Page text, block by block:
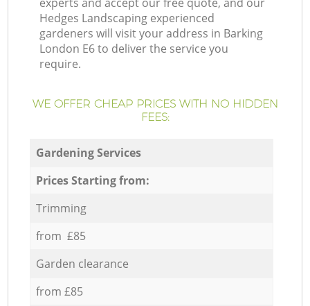
Hedges Landscaping experienced
gardeners will visit your address in Barking
London E6 to deliver the service you
require.
WE OFFER CHEAP PRICES WITH NO HIDDEN
FEES:
Gardening Services
Prices Starting from:
Trimming
from £85
Garden clearance
from £85